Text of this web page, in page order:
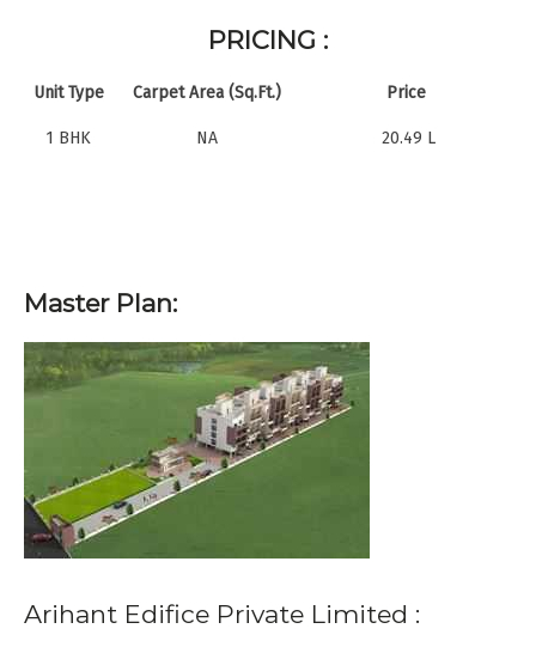
PRICING :
Unit Type Carpet Area (Sq.Ft.) Price
1 BHK NA 20.49 L
Master Plan:
Arihant Edifice Private Limited :